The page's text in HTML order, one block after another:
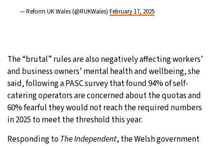
— Reform UK Wales (@RUKWales) February 17, 2025
The “brutal” rules are also negatively affecting workers’
and business owners’ mental health and wellbeing, she
said, following a PASC survey that found 94% of self-
catering operators are concerned about the quotas and
60% fearful they would not reach the required numbers
in 2025 to meet the threshold this year.
Responding toThe Independent, the Welsh government